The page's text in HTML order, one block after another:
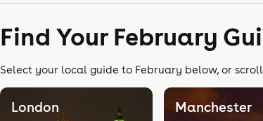
Find Your February
Select your local guide to February below, or
London Manchester